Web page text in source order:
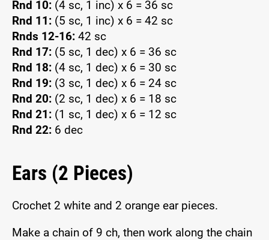
Rnd 10: (4 sc, 1 inc) x 6 = 36 sc
Rnd 11: (5 sc, 1 inc) x 6 = 42 sc
Rnds 12-16: 42 sc
Rnd 17: (5 sc, 1 dec) x 6 = 36 sc
Rnd 18: (4 sc, 1 dec) x 6 = 30 sc
Rnd 19: (3 sc, 1 dec) x 6 = 24 sc
Rnd 20: (2 sc, 1 dec) x 6 = 18 sc
Rnd 21: (1 sc, 1 dec) x 6 = 12 sc
Rnd 22: 6 dec
Ears (2 Pieces)
Crochet 2 white and 2 orange ear pieces.
Make a chain of 9 ch, then work along the chain